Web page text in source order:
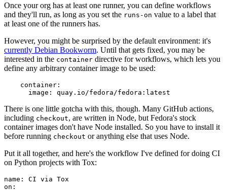
Once your org has at least one runner, you can define workflows
and they'll run, as long as you set the runs-on value to a label that
at least one of the runners has.
However, you might be surprised by the default environment: it's
currently Debian Bookworm. Until that gets fixed, you may be
interested in the container directive for workflows, which lets you
define any arbitrary container image to be used:
container :
image : quay.io/fedora/fedora:latest
There is one little gotcha with this, though. Many GitHub actions,
including checkout, are written in Node, but Fedora's stock
container images don't have Node installed. So you have to install it
before running checkout or anything else that uses Node.
Put it all together, and here's the workflow I've defined for doing CI
on Python projects with Tox:
name :
CI via Tox
on :